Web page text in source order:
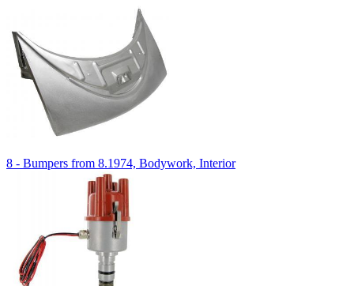
8 - Bumpers from 8.1974, Bodywork, Interior